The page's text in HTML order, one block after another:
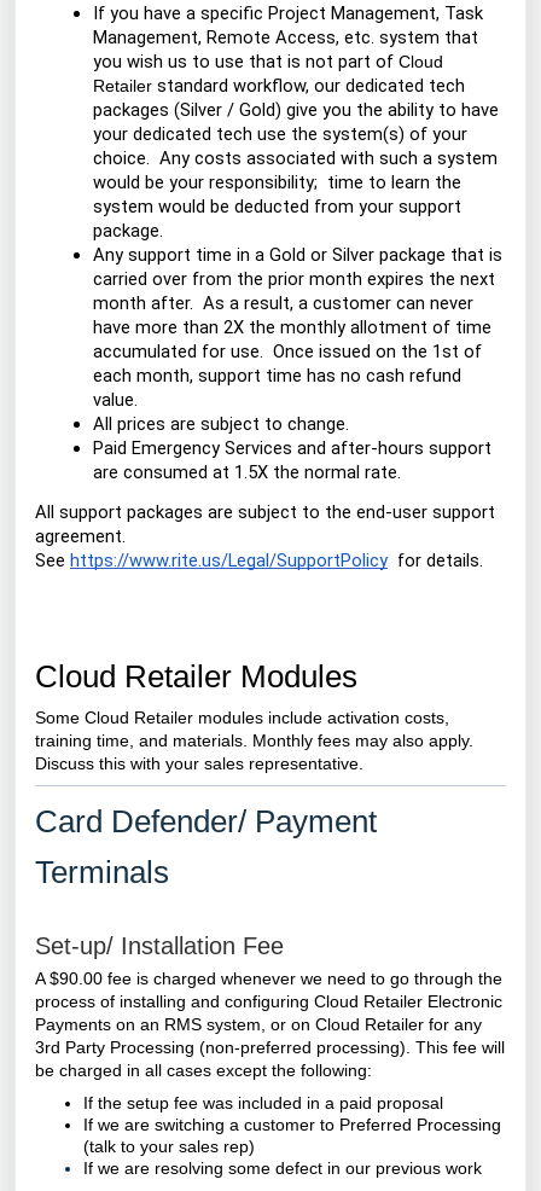
If you have a specific Project Management, Task
Management, Remote Access, etc. system that
you wish us to use that is not part of Cloud
Retailer standard workflow, our dedicated tech
packages (Silver / Gold) give you the ability to have
your dedicated tech use the system(s) of your
choice. Any costs associated with such a system
would be your responsibility; time to learn the
system would be deducted from your support
package.
Any support time in a Gold or Silver package that is
carried over from the prior month expires the next
month after. As a result, a customer can never
have more than 2X the monthly allotment of time
accumulated for use. Once issued on the 1st of
each month, support time has no cash refund
value.
All prices are subject to change.
Paid Emergency Services and after-hours support
are consumed at 1.5X the normal rate.
All support packages are subject to the end-user support
agreement.
See https://www.rite.us/Legal/SupportPolicy for details.
Cloud Retailer Modules
Some Cloud Retailer modules include activation costs,
training time, and materials. Monthly fees may also apply.
Discuss this with your sales representative.
Card Defender/ Payment
Terminals
Set-up/ Installation Fee
A $90.00 fee is charged whenever we need to go through the
process of installing and configuring Cloud Retailer Electronic
Payments on an RMS system, or on Cloud Retailer for any
3rd Party Processing (non-preferred processing). This fee will
be charged in all cases except the following:
If the setup fee was included in a paid proposal
If we are switching a customer to Preferred Processing
(talk to your sales rep)
If we are resolving some defect in our previous work